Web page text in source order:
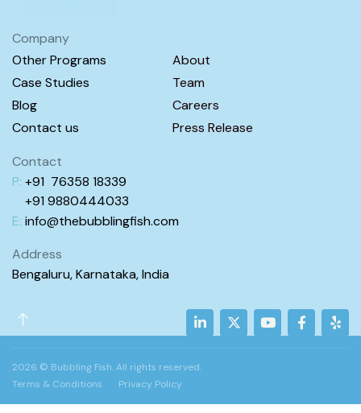
Jelly Fish (1.6 – 2.8y)
Courses
Shark (4.1 – 6y) INR7,670.00
Company
Other Programs
Case Studies
Blog
Contact us
About
Team
Careers
Press Release
Contact
P: +91 76358 18339
+91 9880444033
E: info@thebubblingfish.com
Address
Bengaluru, Karnataka, India
2026 © Bubbling Fish. All rights reserved.
Terms & Conditions
Privacy Policy